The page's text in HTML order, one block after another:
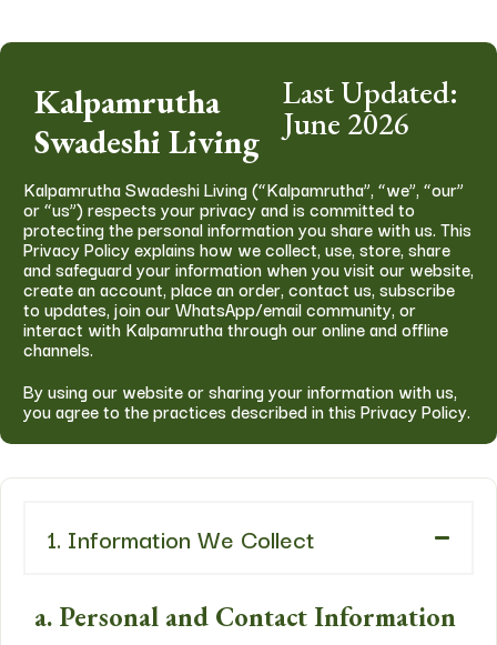
Kalpamrutha
Swadeshi Living
Last Updated:
June 2026
Kalpamrutha Swadeshi Living (“Kalpamrutha”, “we”, “our”
or “us”) respects your privacy and is committed to
protecting the personal information you share with us. This
Privacy Policy explains how we collect, use, store, share
and safeguard your information when you visit our website,
create an account, place an order, contact us, subscribe
to updates, join our WhatsApp/email community, or
interact with Kalpamrutha through our online and offline
channels.
By using our website or sharing your information with us,
you agree to the practices described in this Privacy Policy.
1. Information We Collect
a. Personal and Contact Information